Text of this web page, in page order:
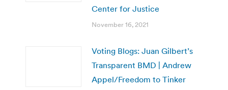
Center for Justice
November 16, 2021
Voting Blogs: Juan Gilbert’s
Transparent BMD | Andrew
Appel/Freedom to Tinker